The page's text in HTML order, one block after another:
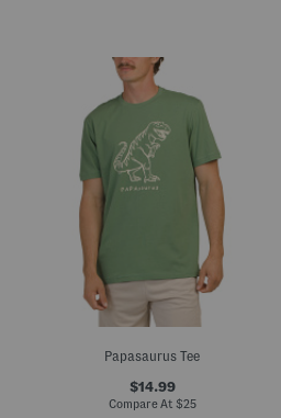
Papasaurus Tee
$14.99
Compare At $25